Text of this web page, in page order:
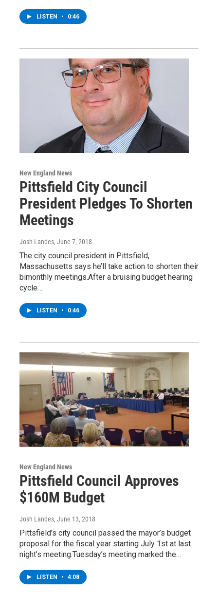
LISTEN • 0:46
New England News
Pittsfield City Council
President Pledges To Shorten
Meetings
Josh Landes, June 7, 2018
The city council president in Pittsfield,
Massachusetts says he’ll take action to shorten their
bimonthly meetings.After a bruising budget hearing
cycle…
LISTEN • 0:46
New England News
Pittsfield Council Approves
$160M Budget
Josh Landes, June 13, 2018
Pittsfield’s city council passed the mayor’s budget
proposal for the fiscal year starting July 1st at last
night’s meeting.Tuesday’s meeting marked the…
LISTEN • 4:08